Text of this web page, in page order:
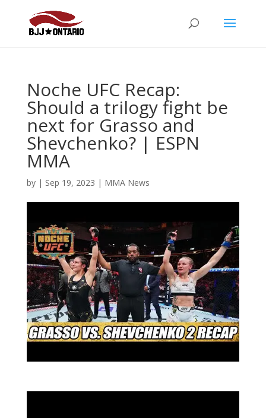
Noche UFC Recap:
Should a trilogy fight be
next for Grasso and
Shevchenko? | ESPN
MMA
by | Sep 19, 2023 | MMA News